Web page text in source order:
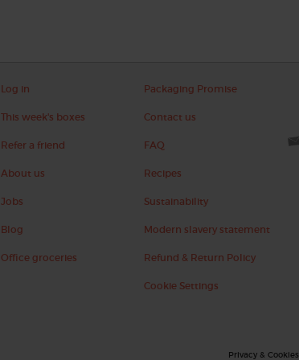
Log in
This week's boxes
Refer a friend
About us
Jobs
Blog
Office groceries
Packaging Promise
Contact us
FAQ
Recipes
Sustainability
Modern slavery statement
Refund & Return Policy
Cookie Settings
Privacy & Cookies